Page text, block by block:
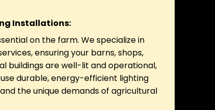
Installations:
on the farm. We specialize in
ensuring your barns, shops,
buildings are well-lit and operational,
durable, energy-efficient lighting
the unique demands of agricultural